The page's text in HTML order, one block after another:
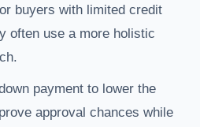
buyers with limited credit
often use a more holistic
payment to lower the
approval chances while